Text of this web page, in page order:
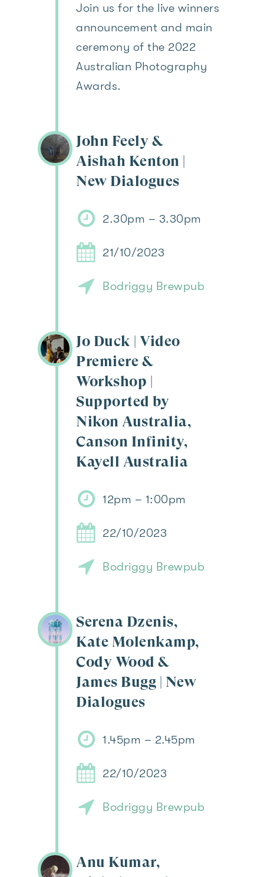
Join us for the live winners
announcement and main
ceremony of the 2022
Australian Photography
Awards.
John Feely &
Aishah Kenton |
New Dialogues
2.30pm – 3.30pm
21/10/2023
Bodriggy Brewpub
Jo Duck | Video
Premiere &
Workshop |
Supported by
Nikon Australia,
Canson Infinity,
Kayell Australia
12pm – 1:00pm
22/10/2023
Bodriggy Brewpub
Serena Dzenis,
Kate Molenkamp,
Cody Wood &
James Bugg | New
Dialogues
1.45pm – 2.45pm
22/10/2023
Bodriggy Brewpub
Anu Kumar,